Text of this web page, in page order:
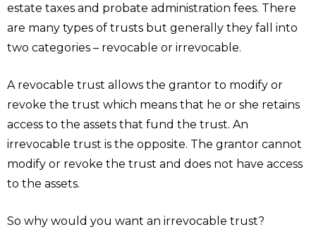
estate taxes and probate administration fees. There
are many types of trusts but generally they fall into
two categories – revocable or irrevocable.
A revocable trust allows the grantor to modify or
revoke the trust which means that he or she retains
access to the assets that fund the trust. An
irrevocable trust is the opposite. The grantor cannot
modify or revoke the trust and does not have access
to the assets.
So why would you want an irrevocable trust?